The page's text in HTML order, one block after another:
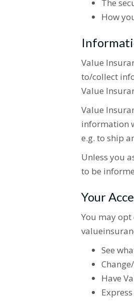
The
How
Value
to/collect
Value
Value
information
e.g. to ship
Unless you
to be
Your
You may
See
Have